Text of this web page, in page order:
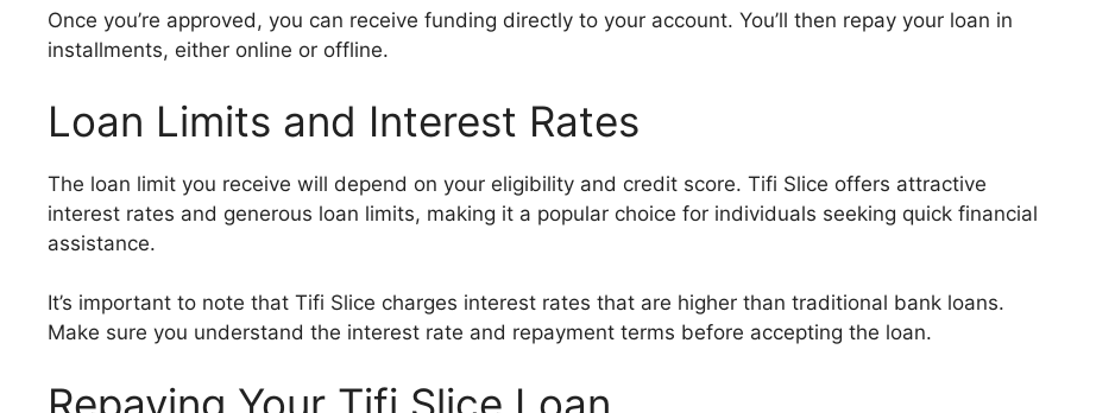
Once you’re approved, you can receive funding directly to your account. You’ll then repay your loan in
installments, either online or offline.
Loan Limits and Interest Rates
The loan limit you receive will depend on your eligibility and credit score. Tifi Slice offers attractive
interest rates and generous loan limits, making it a popular choice for individuals seeking quick financial
assistance.
It’s important to note that Tifi Slice charges interest rates that are higher than traditional bank loans.
Make sure you understand the interest rate and repayment terms before accepting the loan.